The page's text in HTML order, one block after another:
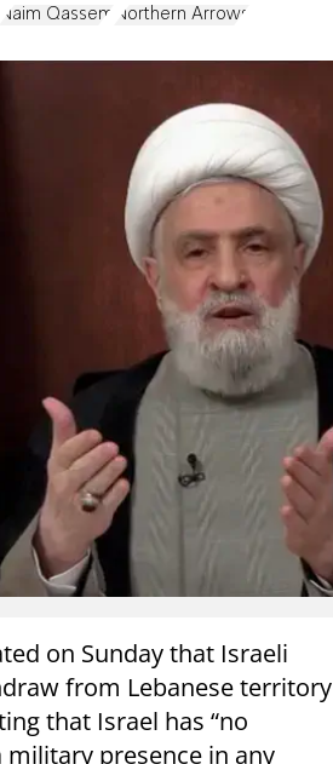
Naim Qassem Northern Arrows
on Sunday that Israeli
from Lebanese territory
that Israel has “no
presence in any